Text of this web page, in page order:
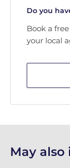
Do you
Book a
your local
May also